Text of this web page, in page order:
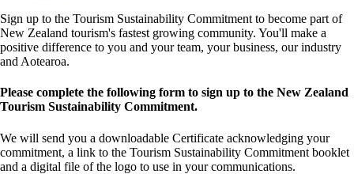
Sign up to the Tourism Sustainability Commitment to become part of
New Zealand tourism's fastest growing community. You'll make a
positive difference to you and your team, your business, our industry
and Aotearoa.
Please complete the following form to sign up to the New Zealand
Tourism Sustainability Commitment.
We will send you a downloadable Certificate acknowledging your
commitment, a link to the Tourism Sustainability Commitment booklet
and a digital file of the logo to use in your communications.